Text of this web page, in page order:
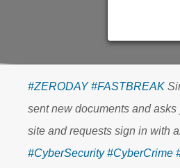
#ZERODAY #FASTBREAK
sent new documents and
site and requests sign in with
#CyberSecurity #CyberCrime